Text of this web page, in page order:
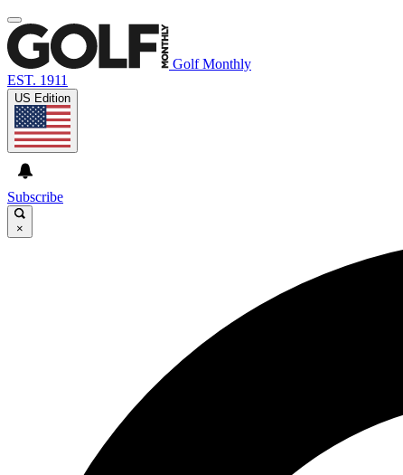
Golf Monthly
EST. 1911
US Edition
Subscribe
×